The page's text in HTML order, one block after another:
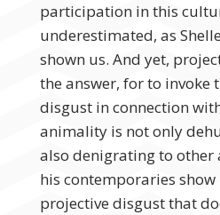
participation in this
underestimated, as
shown us. And yet,
the answer, for to invoke
disgust in connection
animality is not only
also denigrating to other
his contemporaries
projective disgust that